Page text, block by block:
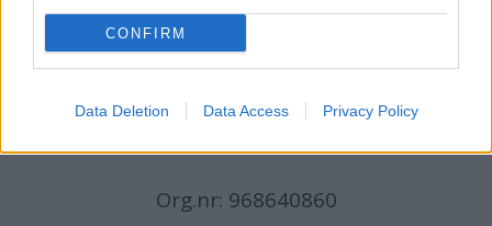
CONFIRM
Data Deletion Data Access Privacy Policy
Billingstadsletta 19
N-1396 Billingstad
Org.nr: 968640860